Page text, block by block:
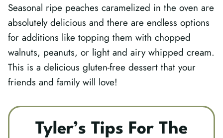
Seasonal ripe peaches caramelized in the oven are
absolutely delicious and there are endless options
for additions like topping them with chopped
walnuts, peanuts, or light and airy whipped cream.
This is a delicious gluten-free dessert that your
friends and family will love!
Tyler’s Tips For The